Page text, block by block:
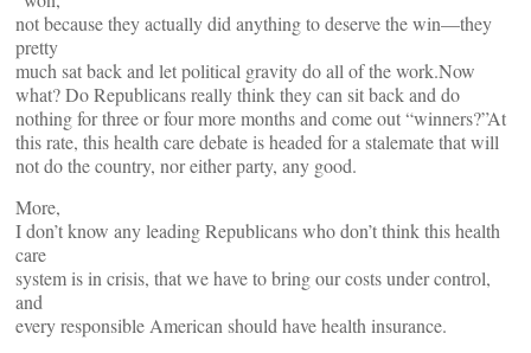
not because they actually did anything to deserve the win—they
pretty
much sat back and let political gravity do all of the work.Now
what? Do Republicans really think they can sit back and do
nothing for three or four more months and come out “winners?”At
this rate, this health care debate is headed for a stalemate that will
not do the country, nor either party, any good.
More,
I don’t know any leading Republicans who don’t think this health
care
system is in crisis, that we have to bring our costs under control,
and
every responsible American should have health insurance.